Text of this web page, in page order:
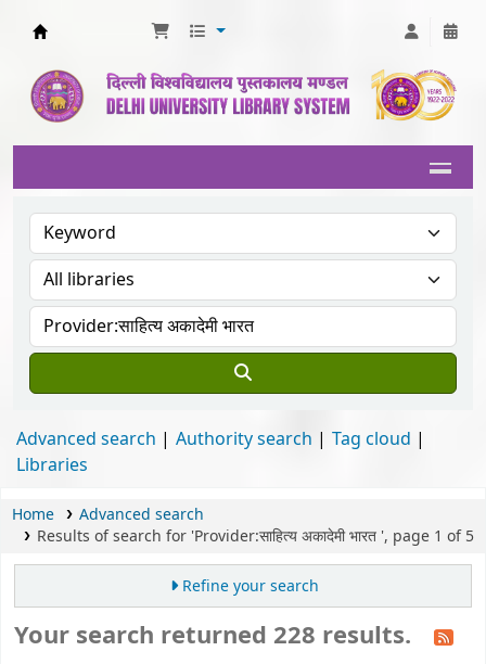
Advanced search Authority search
Tag cloud
Libraries
Home
Advanced search
Results of search for 'Provider:साहित्य अकादेमी भारत ', page 1 of 5
Refine your search
Your search returned 228 results.